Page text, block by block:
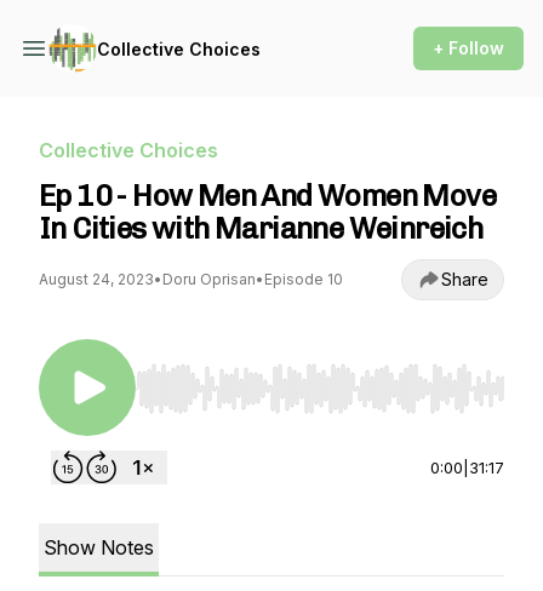
Collective Choices + Follow
Collective Choices
Ep 10 - How Men And Women Move
In Cities with Marianne Weinreich
August 24, 2023• Doru Oprisan• Episode 10 Share
Use Left/Right to seek, Home/End to jump to
0:00 31:17
Show Notes